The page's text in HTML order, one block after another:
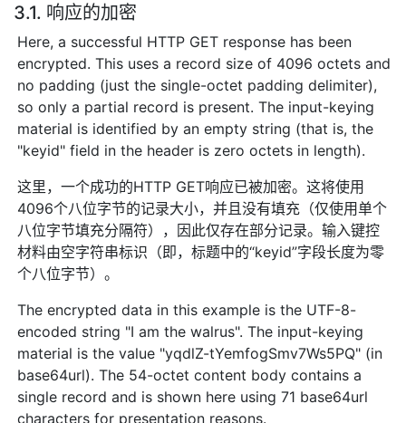
3.1. 响应的加密
Here, a successful HTTP GET response has been
encrypted. This uses a record size of 4096 octets and
no padding (just the single-octet padding delimiter),
so only a partial record is present. The input-keying
material is identified by an empty string (that is, the
"keyid" field in the header is zero octets in length).
这里，一个成功的HTTP GET响应已被加密。这将使用
4096个八位字节的记录大小，并且没有填充（仅使用单个
八位字节填充分隔符），因此仅存在部分记录。输入键控
材料由空字符串标识（即，标题中的“keyid”字段长度为零
个八位字节）。
The encrypted data in this example is the UTF-8-
encoded string "I am the walrus". The input-keying
material is the value "yqdlZ-tYemfogSmv7Ws5PQ" (in
base64url). The 54-octet content body contains a
single record and is shown here using 71 base64url
characters for presentation reasons.